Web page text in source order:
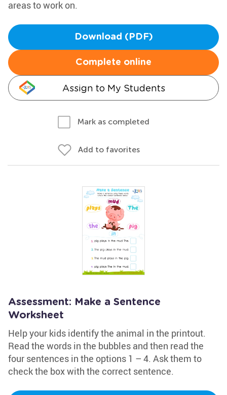
areas to work on.
Download (PDF)
Complete online
Assign to My Students
Mark as completed
Add to favorites
Assessment: Make a Sentence
Worksheet
Help your kids identify the animal in the printout.
Read the words in the bubbles and then read the
four sentences in the options 1 – 4. Ask them to
check the box with the correct sentence.